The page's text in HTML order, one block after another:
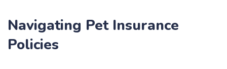
Navigating Pet Insurance
Policies